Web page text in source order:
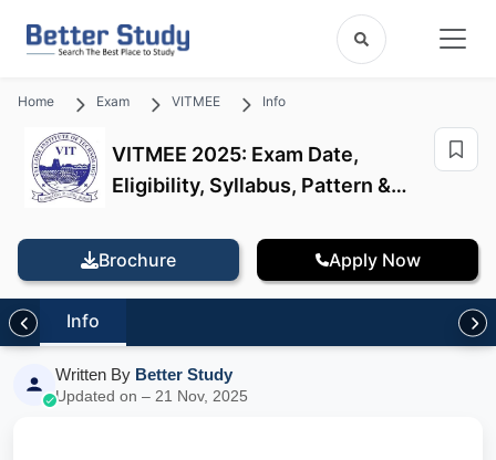
Home Exam VITMEE Info
VITMEE 2025: Exam Date,
Eligibility, Syllabus, Pattern &
Brochure Apply Now
Info
Written By Better Study
Updated on – 21 Nov, 2025